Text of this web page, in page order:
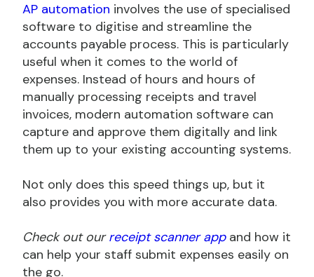
AP automation involves the use of specialised
software to digitise and streamline the
accounts payable process. This is particularly
useful when it comes to the world of
expenses. Instead of hours and hours of
manually processing receipts and travel
invoices, modern automation software can
capture and approve them digitally and link
them up to your existing accounting systems.
Not only does this speed things up, but it
also provides you with more accurate data.
Check out ourreceipt scanner app and how it
can help your staff submit expenses easily on
the go.